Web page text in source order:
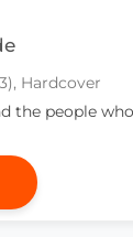
Hardcover
the people who